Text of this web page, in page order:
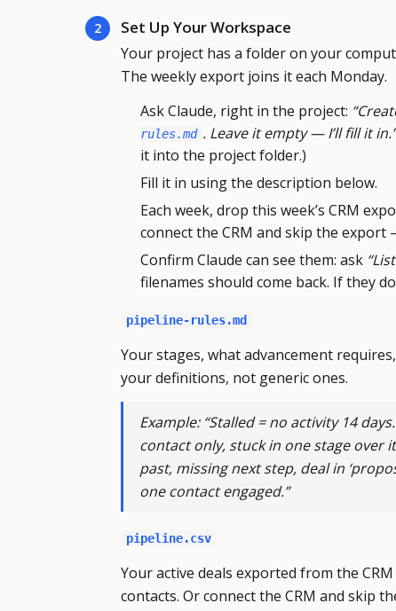
2 Set Up Your Workspace
Your project has a folder on your
The weekly export joins it each Monday.
Ask Claude, right in the project:
rules.md . Leave it empty — I’ll fill it in.”
it into the project folder.)
Fill it in using the description below.
Each week, drop this week’s CRM
connect the CRM and skip the export
Confirm Claude can see them: ask
filenames should come back. If they
pipeline-rules.md
Your stages, what advancement
your definitions, not generic ones.
Example: “Stalled = no activity 14
contact only, stuck in one stage over
past, missing next step, deal in
one contact engaged.”
pipeline.csv
Your active deals exported from the
contacts. Or connect the CRM and skip